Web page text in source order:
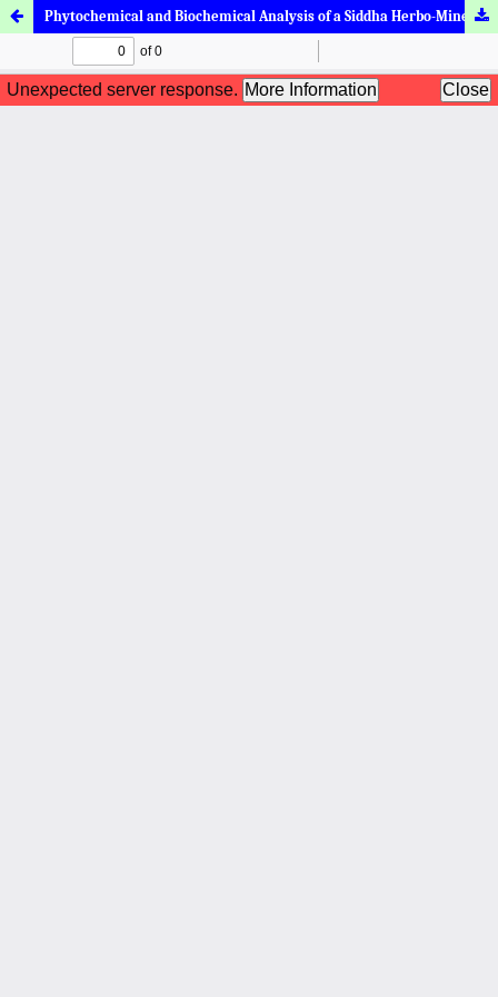
Phytochemical and Biochemical Analysis of a Siddha Herbo-Mineral Formulation, Pudhina Maathirai